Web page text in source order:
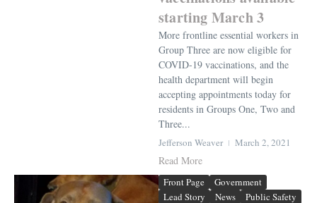
starting March 3
More frontline essential workers in
Group Three are now eligible for
COVID-19 vaccinations, and the
health department will begin
accepting appointments today for
residents in Groups One, Two and
Three...
Jefferson Weaver March 2, 2021
Read More
Front Page
Government
Lead Story
News Public Safety